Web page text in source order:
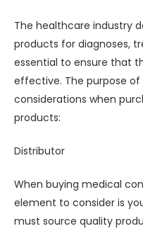
The healthcare industry
products for diagnoses,
essential to ensure that
effective. The purpose
considerations when
products:
Distributor
When buying medical
element to consider is
must source quality